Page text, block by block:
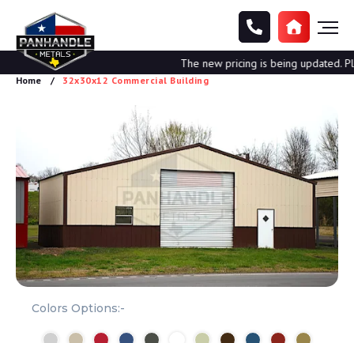
The new pricing is being updated.
Home 32x30x12 Commercial Building
Colors Options:-